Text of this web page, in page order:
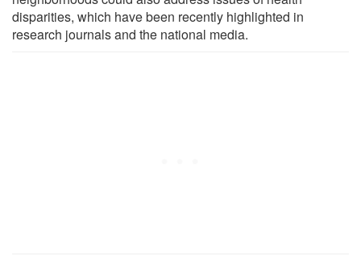
disparities, which have been recently highlighted in
research journals and the national media.